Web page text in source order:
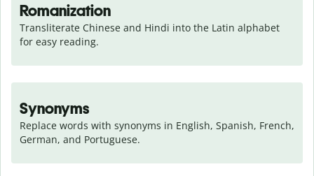
Romanization
Transliterate Chinese and Hindi into the Latin alphabet
for easy reading.
Synonyms
Replace words with synonyms in English, Spanish, French,
German, and Portuguese.